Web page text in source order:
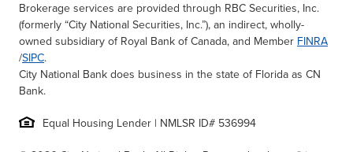
Brokerage services are provided through RBC Securities, Inc.
(formerly “City National Securities, Inc.”), an indirect, wholly-
owned subsidiary of Royal Bank of Canada, and Member FINRA
/SIPC.
City National Bank does business in the state of Florida as CN
Bank.
Equal Housing Lender | NMLSR ID# 536994